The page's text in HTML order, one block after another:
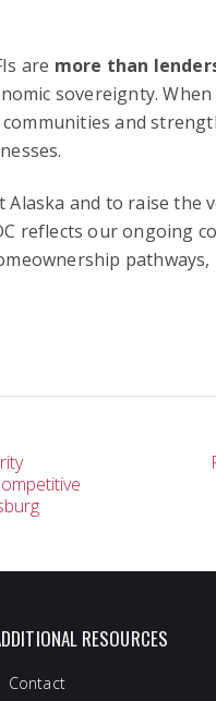
are more than
sovereignty.
and
and to raise the
reflects our ongoing
RESOURCES
Contact